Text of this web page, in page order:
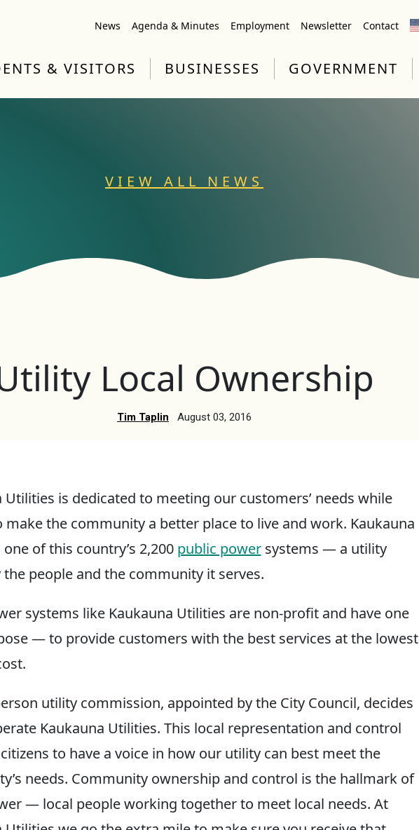
News Agenda & Minutes Employment Newsletter Contact
& VISITORS BUSINESSES GOVERNMENT
VIEW ALL NEWS
Local Ownership
Tim Taplin August 03, 2016
Utilities is dedicated to meeting our customers’ needs while
make the community a better place to live and work. Kaukauna
of this country’s 2,200 public powersystems — a utility
the people and the community it serves.
systems like Kaukauna Utilities are non-profit and have one
— to provide customers with the best services at the lowest
utility commission, appointed by the City Council, decides
Kaukauna Utilities. This local representation and control
to have a voice in how our utility can best meet the
needs. Community ownership and control is the hallmark of
— local people working together to meet local needs. At